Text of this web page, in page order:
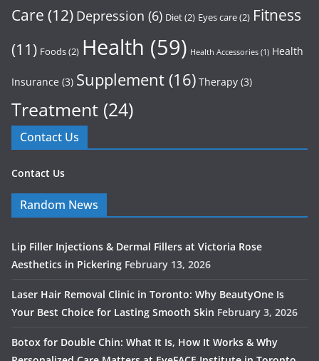
Care (12) Depression (6) Diet(2) Eyes care(2) Fitness
(11) Foods(2) Health (59) Health Accessories (1) Health
Insurance (3) Supplement (16) Therapy (3)
Treatment (24)
Contact Us
Contact Us
Random News
Lip Filler Injections & Dermal Fillers at Victoria Rose
Aesthetics in Pickering February 13, 2026
Laser Hair Removal Clinic in Toronto: Why BeautyOne Is
Your Best Choice for Lasting Smooth Skin February 3, 2026
Botox for Double Chin: What It Is, How It Works & Why